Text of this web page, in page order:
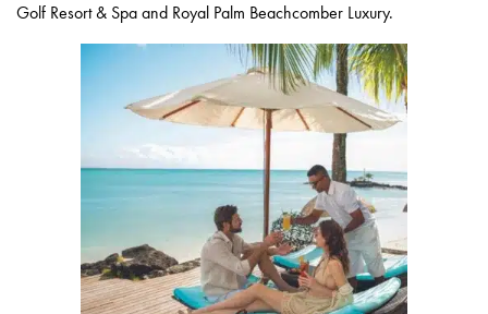
Golf Resort & Spa and Royal Palm Beachcomber Luxury.